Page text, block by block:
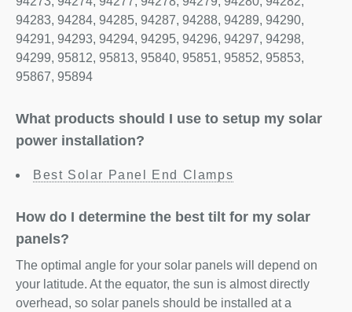
94283, 94284, 94285, 94287, 94288, 94289, 94290,
94291, 94293, 94294, 94295, 94296, 94297, 94298,
94299, 95812, 95813, 95840, 95851, 95852, 95853,
95867, 95894
What products should I use to setup my solar
power installation?
Best Solar Panel End Clamps
How do I determine the best tilt for my solar
panels?
The optimal angle for your solar panels will depend on
your latitude. At the equator, the sun is almost directly
overhead, so solar panels should be installed at a